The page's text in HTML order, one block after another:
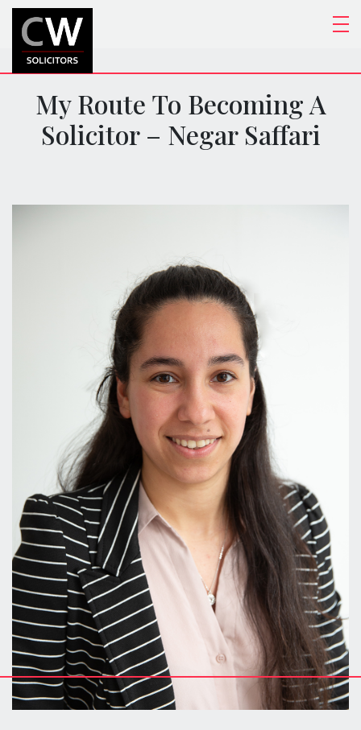
My Route To Becoming A
Solicitor – Negar Saffari